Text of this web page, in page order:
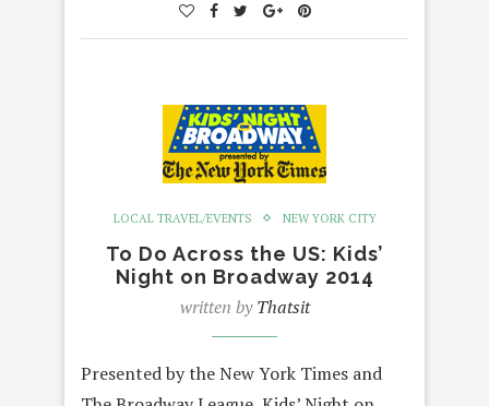
LOCAL TRAVEL/EVENTS NEW YORK CITY
To Do Across the US: Kids’
Night on Broadway 2014
written byThatsit
Presented by the New York Times and